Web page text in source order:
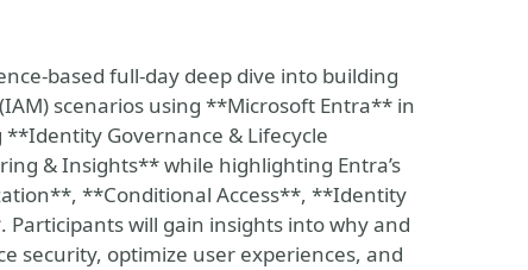
based full-day deep dive into building
scenarios using **Microsoft Entra** in
**Identity Governance & Lifecycle
& Insights** while highlighting Entra’s
**Conditional Access**, **Identity
will gain insights into why and
security, optimize user experiences, and